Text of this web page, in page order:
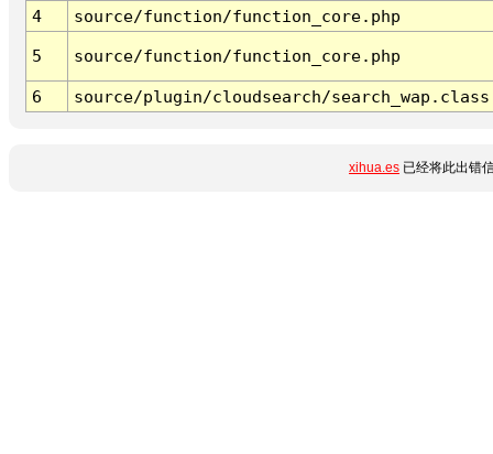
4
source/function/function_core.php
5 source/function/function_core.php
6 source/plugin/cloudsearch/
xihua.es 已经将此出错